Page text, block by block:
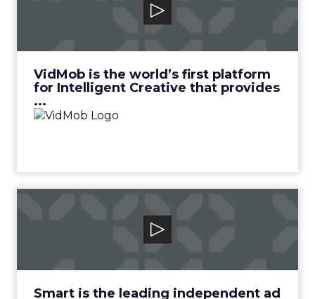
VidMob is the world’s first platform
for Intelligent Creative that provides
...
VidMob is the world’s first platform for
Intelligent Creative that provides ...
View Video
Smart is the leading independent ad
Smart is the leading independent ad tech
platform built to serve the interests o...
View Video